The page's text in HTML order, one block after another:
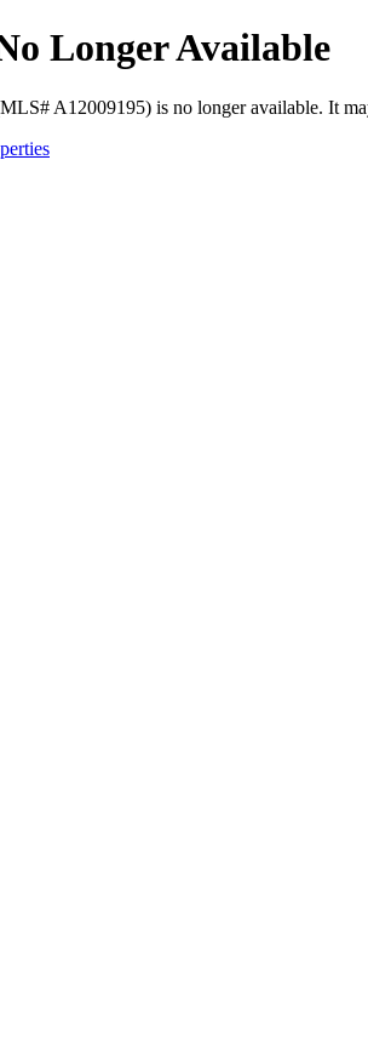
Longer Available
A12009195) is no longer available. It